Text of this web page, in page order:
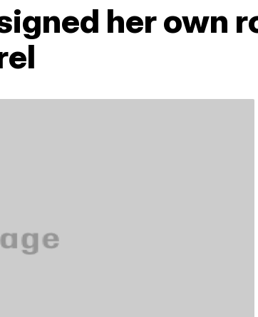
her own